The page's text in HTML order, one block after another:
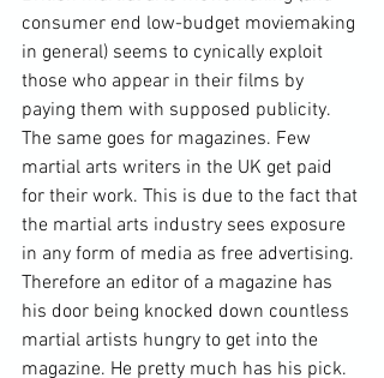
consumer end low-budget moviemaking
in general) seems to cynically exploit
those who appear in their films by
paying them with supposed publicity.
The same goes for magazines. Few
martial arts writers in the UK get paid
for their work. This is due to the fact that
the martial arts industry sees exposure
in any form of media as free advertising.
Therefore an editor of a magazine has
his door being knocked down countless
martial artists hungry to get into the
magazine. He pretty much has his pick.